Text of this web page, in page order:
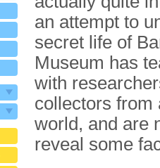
an attempt to
secret life of
Museum has
with
collectors from
world, and are
reveal some